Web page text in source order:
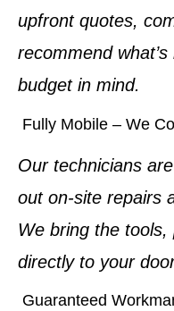
upfront quotes,
recommend
budget in mind.
Fully Mobile – We
Our technicians
out on-site repairs
We bring the
directly to your
Guaranteed